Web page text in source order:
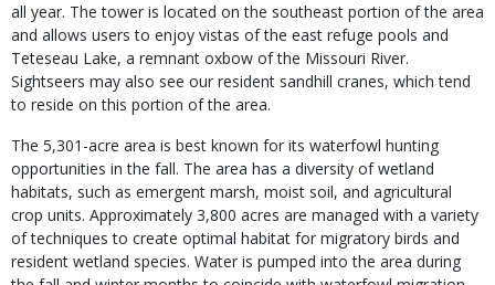
all year. The tower is located on the southeast portion of the area
and allows users to enjoy vistas of the east refuge pools and
Teteseau Lake, a remnant oxbow of the Missouri River.
Sightseers may also see our resident sandhill cranes, which tend
to reside on this portion of the area.
The 5,301-acre area is best known for its waterfowl hunting
opportunities in the fall. The area has a diversity of wetland
habitats, such as emergent marsh, moist soil, and agricultural
crop units. Approximately 3,800 acres are managed with a variety
of techniques to create optimal habitat for migratory birds and
resident wetland species. Water is pumped into the area during